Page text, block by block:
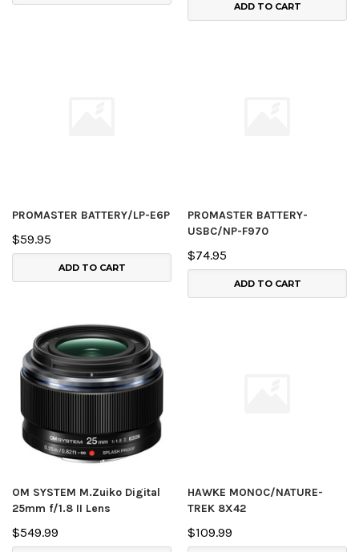
ADD TO CART
PROMASTER BATTERY/LP-E6P
$59.95
ADD TO CART
PROMASTER BATTERY-
USBC/NP-F970
$74.95
ADD TO CART
OM SYSTEM M.Zuiko Digital
25mm f/1.8 II Lens
$549.99
HAWKE MONOC/NATURE-
TREK 8X42
$109.99